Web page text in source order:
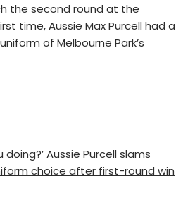
the second round at the
time, Aussie Max Purcell had a
of Melbourne Park’s
Aussie Purcell slams
choice after first-round win